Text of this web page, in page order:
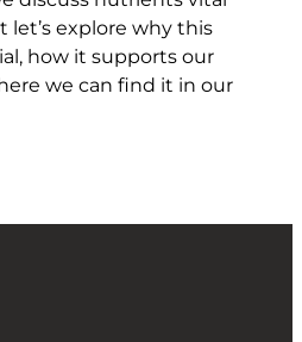
let’s explore why this
how it supports our
we can find it in our